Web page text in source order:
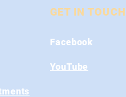
GET IN TOUCH
Facebook
YouTube